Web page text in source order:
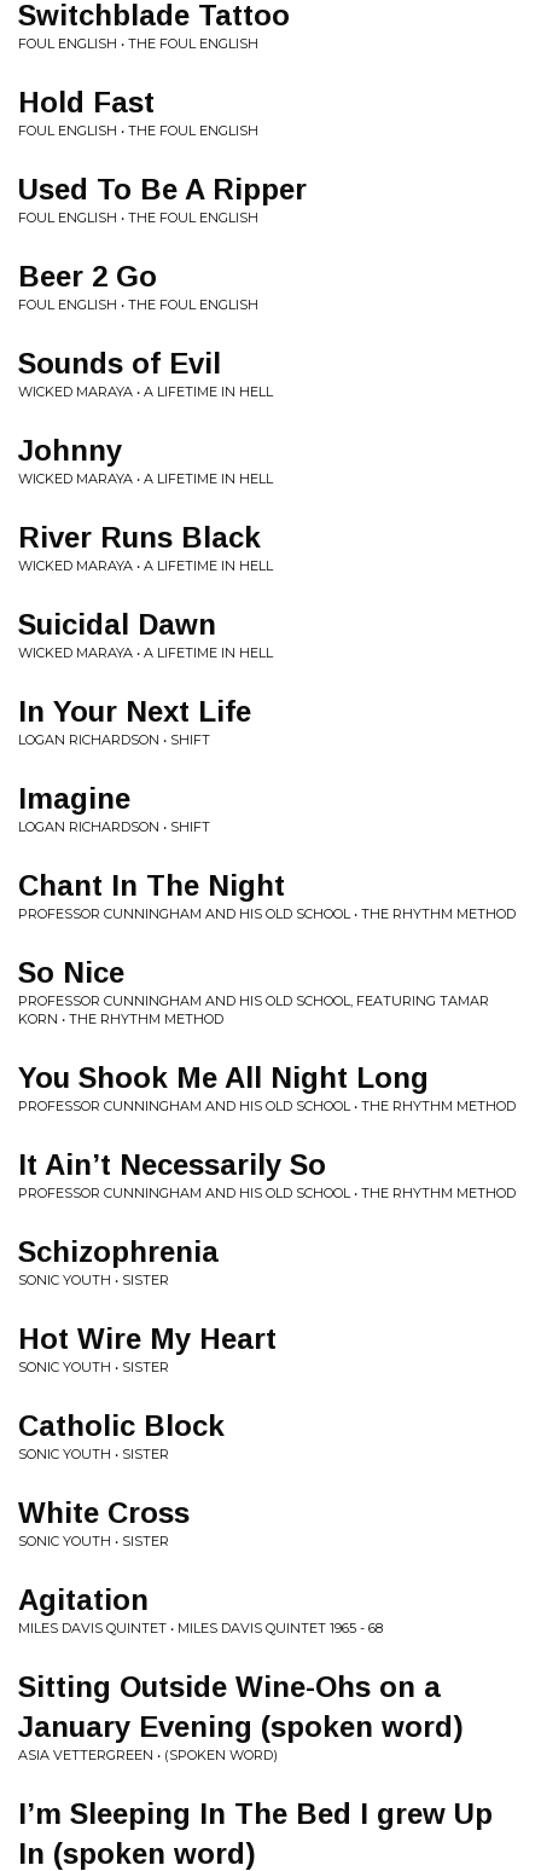
Switchblade Tattoo
FOUL ENGLISH • THE FOUL ENGLISH
Hold Fast
FOUL ENGLISH • THE FOUL ENGLISH
Used To Be A Ripper
FOUL ENGLISH • THE FOUL ENGLISH
Beer 2 Go
FOUL ENGLISH • THE FOUL ENGLISH
Sounds of Evil
WICKED MARAYA • A LIFETIME IN HELL
Johnny
WICKED MARAYA • A LIFETIME IN HELL
River Runs Black
WICKED MARAYA • A LIFETIME IN HELL
Suicidal Dawn
WICKED MARAYA • A LIFETIME IN HELL
In Your Next Life
LOGAN RICHARDSON • SHIFT
Imagine
LOGAN RICHARDSON • SHIFT
Chant In The Night
PROFESSOR CUNNINGHAM AND HIS OLD SCHOOL • THE RHYTHM METHOD
So Nice
PROFESSOR CUNNINGHAM AND HIS OLD SCHOOL, FEATURING TAMAR
KORN • THE RHYTHM METHOD
You Shook Me All Night Long
PROFESSOR CUNNINGHAM AND HIS OLD SCHOOL • THE RHYTHM METHOD
It Ain’t Necessarily So
PROFESSOR CUNNINGHAM AND HIS OLD SCHOOL • THE RHYTHM METHOD
Schizophrenia
SONIC YOUTH • SISTER
Hot Wire My Heart
SONIC YOUTH • SISTER
Catholic Block
SONIC YOUTH • SISTER
White Cross
SONIC YOUTH • SISTER
Agitation
MILES DAVIS QUINTET • MILES DAVIS QUINTET 1965 - 68
Sitting Outside Wine-Ohs on a
January Evening (spoken word)
ASIA VETTERGREEN • (SPOKEN WORD)
I’m Sleeping In The Bed I grew Up
In (spoken word)